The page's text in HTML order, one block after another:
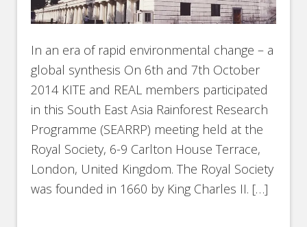
In an era of rapid environmental change – a
global synthesis On 6th and 7th October
2014 KITE and REAL members participated
in this South East Asia Rainforest Research
Programme (SEARRP) meeting held at the
Royal Society, 6-9 Carlton House Terrace,
London, United Kingdom. The Royal Society
was founded in 1660 by King Charles II. […]